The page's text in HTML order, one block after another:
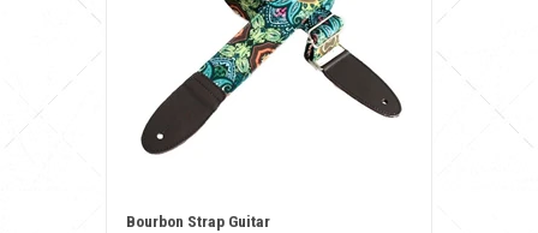
Bourbon Strap Guitar